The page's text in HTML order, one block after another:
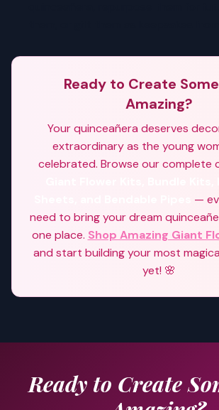
Ready to Create
Amazing?
Your quinceañera deserves
extraordinary as the young
celebrated. Browse our complete
—
need to bring your dream
one place. Shop Amazing Giant
and start building your most
yet! 🌸
Ready to Create